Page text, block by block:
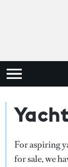
For aspiring
for sale, we